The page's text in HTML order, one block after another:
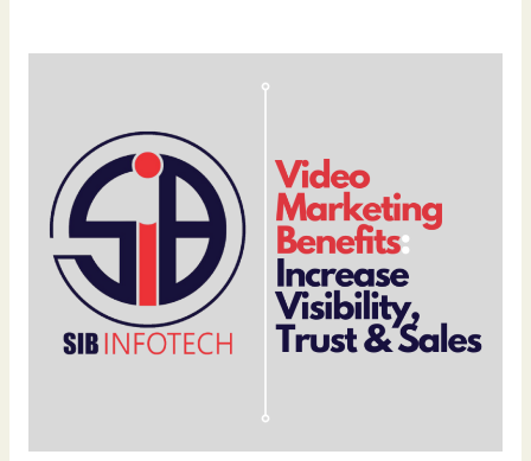
Increase
Visibility,
Trust
Sales